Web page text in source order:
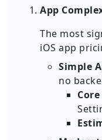
App
The most
iOS app
Simple
no